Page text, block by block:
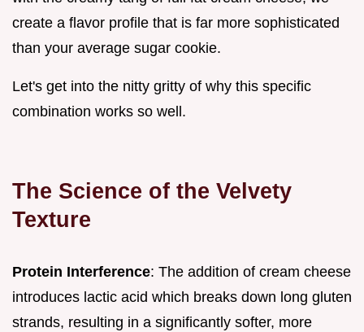
create a flavor profile that is far more sophisticated
than your average sugar cookie.
Let's get into the nitty gritty of why this specific
combination works so well.
The Science of the Velvety
Texture
Protein Interference: The addition of cream cheese
introduces lactic acid which breaks down long gluten
strands, resulting in a significantly softer, more